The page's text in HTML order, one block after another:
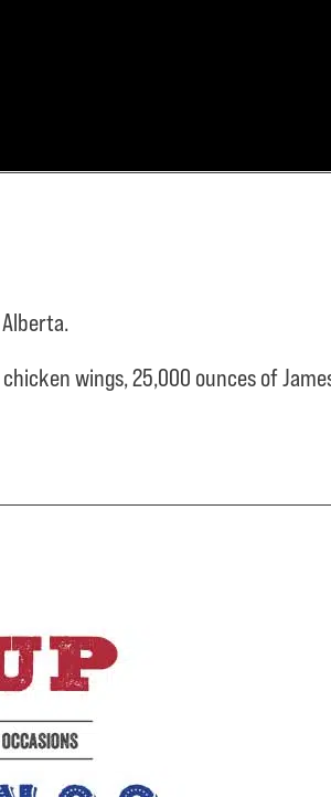
wings,25,000 ounces of